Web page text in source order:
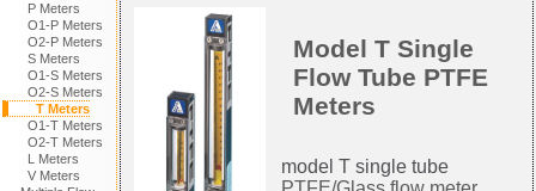
P Meters
O1-P Meters
O2-P Meters
S Meters
O1-S Meters
O2-S Meters
T Meters
O1-T Meters
O2-T Meters
L Meters
V Meters
Model T Single
Flow Tube PTFE
Meters
model T single tube